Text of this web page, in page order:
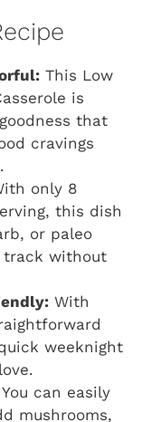
This Low
is
that
cravings
only 8
this dish
or paleo
track without
With
weeknight
You can easily
mushrooms,